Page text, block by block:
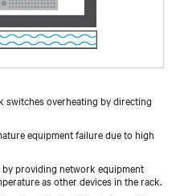
switches overheating by directing
equipment failure due to high
providing network equipment
as other devices in the rack.